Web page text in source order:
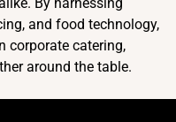
and food technology,
corporate catering,
around the table.